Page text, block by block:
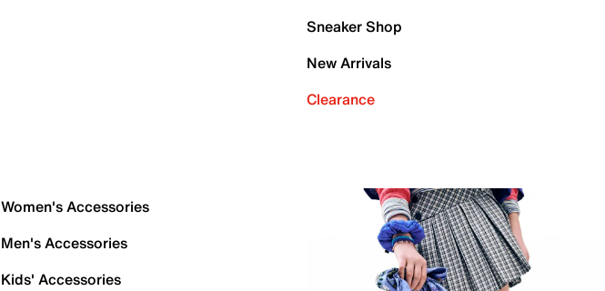
Sneaker Shop
New Arrivals
Clearance
Women's Accessories
Men's Accessories
Kids' Accessories